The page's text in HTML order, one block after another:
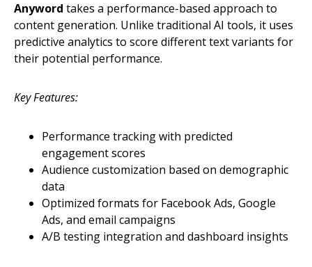
Anyword takes a performance-based approach to
content generation. Unlike traditional AI tools, it uses
predictive analytics to score different text variants for
their potential performance.
Key Features:
Performance tracking with predicted
engagement scores
Audience customization based on demographic
data
Optimized formats for Facebook Ads, Google
Ads, and email campaigns
A/B testing integration and dashboard insights